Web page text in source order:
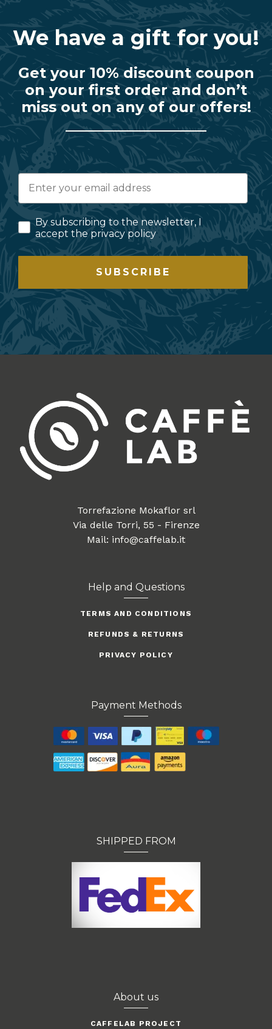
We have a gift for you!
Get your 10% discount coupon
on your first order and don’t
miss out on any of our offers!
By subscribing to the newsletter, I
accept the privacy policy
SUBSCRIBE
Torrefazione Mokaflor srl
Via delle Torri, 55 - Firenze
Mail: info@caffelab.it
Help and Questions
TERMS AND CONDITIONS
REFUNDS & RETURNS
PRIVACY POLICY
Payment Methods
SHIPPED FROM
About us
CAFFELAB PROJECT